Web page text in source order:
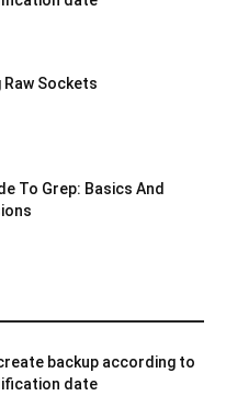
Raw Sockets
To Grep: Basics And
backup according to
date